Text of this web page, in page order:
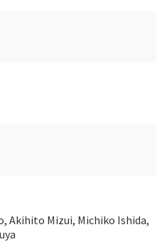
Akihito Mizui, Michiko Ishida,